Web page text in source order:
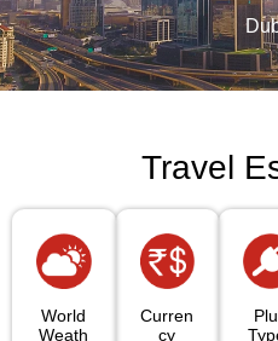
Travel
World
Weath
Curren
Cy